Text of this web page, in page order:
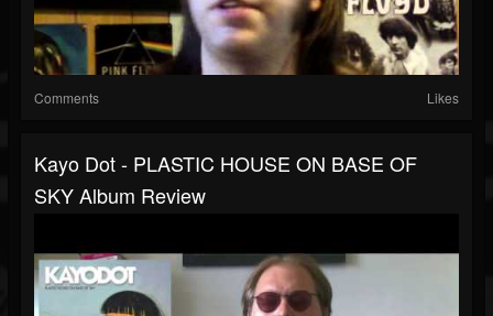
Comments Likes
Kayo Dot - PLASTIC HOUSE ON BASE OF
SKY Album Review